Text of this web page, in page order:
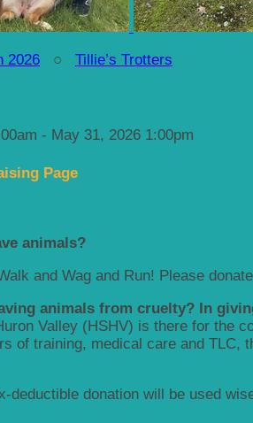
2026 ○ Tillie’s Trotters
- May 31, 2026 1:00pm
Page
animals?
and Wag and Run! Please
animals from cruelty? In
Valley (HSHV) is there for the
of training, medical care and TLC,
deductible donation will be used